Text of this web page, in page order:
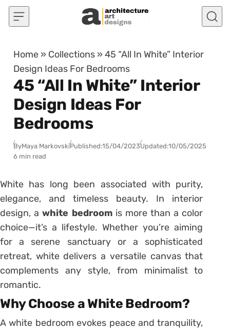
Skip to content
Home » Collections »45 “All In White” Interior
Design Ideas For Bedrooms
45 “All In White” Interior
Design Ideas For
Bedrooms
ByMaya MarkovskiPublished:15/04/2023Updated:10/05/2025
6 min read
White has long been associated with purity,
elegance, and timeless beauty. In interior
design, awhite bedroomis more than a color
choice—it’s a lifestyle. Whether you’re aiming
for a serene sanctuary or a sophisticated
retreat, white delivers a versatile canvas that
complements any style, from minimalist to
romantic.
Why Choose a White Bedroom?
A white bedroom evokes peace and tranquility,